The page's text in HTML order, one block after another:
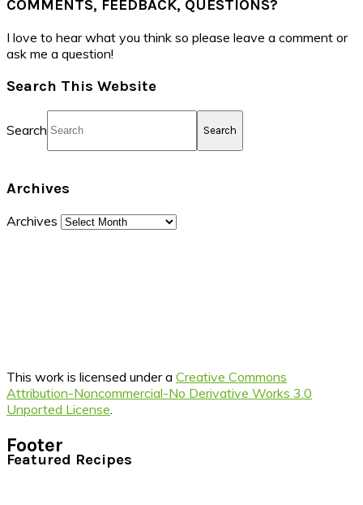
COMMENTS, FEEDBACK, QUESTIONS?
I love to hear what you think so please leave a comment or
ask me a question!
Search This Website
Search
Archives
Archives
This work is licensed under a Creative Commons
Attribution-Noncommercial-No Derivative Works 3.0
Unported License
Footer
Featured Recipes